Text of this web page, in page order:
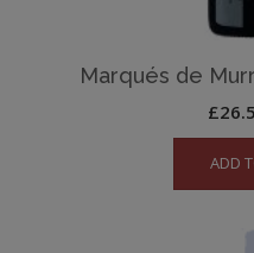
Marqués de
£
ADD